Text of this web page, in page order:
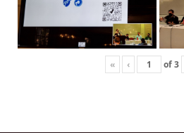
« ‹ of3